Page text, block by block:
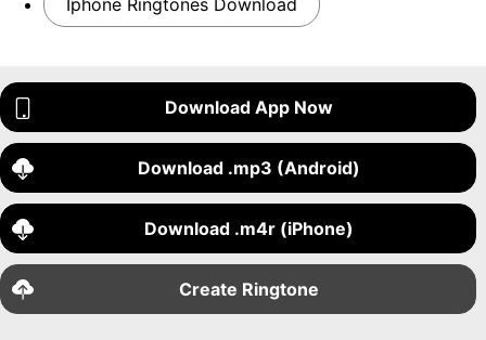
Iphone Ringtones Download
Download App Now
Download .mp3 (Android)
Download .m4r (iPhone)
Create Ringtone